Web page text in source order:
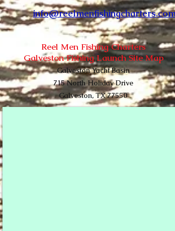
Reel Men Fishing Charters
Galveston Fishing LaunchSite Map
Galveston Yacht Basin
715 North Holiday Drive
Galveston, TX 77550